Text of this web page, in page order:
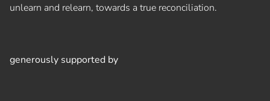
unlearn and relearn, towards a true reconciliation.
generously supported by